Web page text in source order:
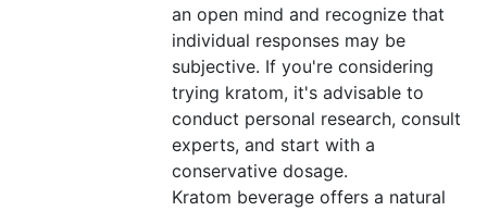
an open mind and recognize that
individual responses may be
subjective. If you're considering
trying kratom, it's advisable to
conduct personal research, consult
experts, and start with a
conservative dosage.
Kratom beverage offers a natural